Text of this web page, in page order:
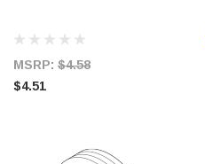
MSRP: $4.58
$4.51